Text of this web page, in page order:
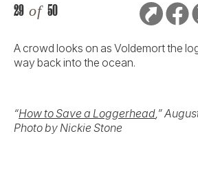
29 of 50
A crowd looks on as Voldemort the
way back into the ocean.
“How to Save a Loggerhead ,”
Photo by Nickie Stone